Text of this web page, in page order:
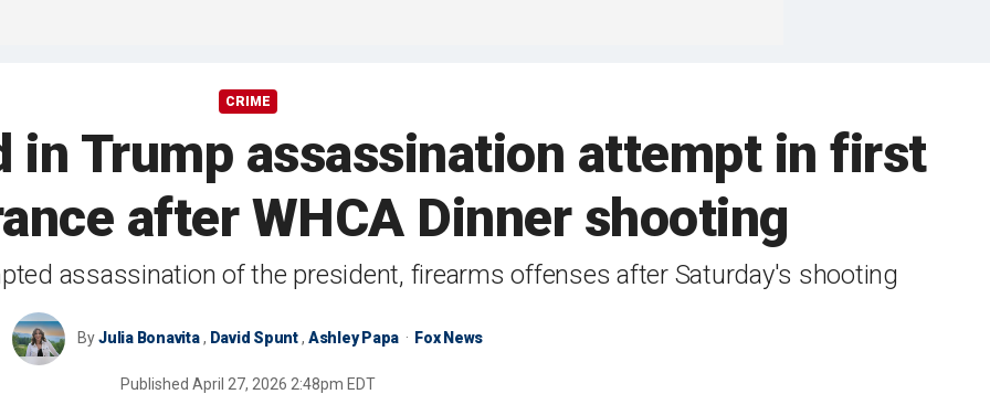
CRIME
in Trump assassination attempt in first
after WHCA Dinner shooting
assassination of the president, firearms offenses after Saturday's shooting
ByJulia Bonavita, David Spunt, Ashley Papa Fox News
Published April 27, 2026 2:48pm EDT